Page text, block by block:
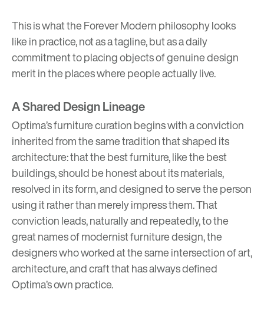
This is what the Forever Modern philosophy looks
like in practice, not as a tagline, but as a daily
commitment to placing objects of genuine design
merit in the places where people actually live.
A Shared Design Lineage
Optima’s furniture curation begins with a conviction
inherited from the same tradition that shaped its
architecture: that the best furniture, like the best
buildings, should be honest about its materials,
resolved in its form, and designed to serve the person
using it rather than merely impress them. That
conviction leads, naturally and repeatedly, to the
great names of modernist furniture design, the
designers who worked at the same intersection of art,
architecture, and craft that has always defined
Optima’s own practice.